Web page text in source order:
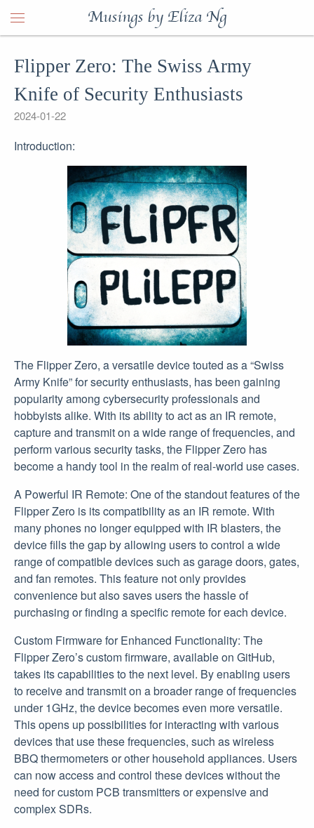
Musings by Eliza Ng
Flipper Zero: The Swiss Army
Knife of Security Enthusiasts
2024-01-22
Introduction:
The Flipper Zero, a versatile device touted as a “Swiss
Army Knife” for security enthusiasts, has been gaining
popularity among cybersecurity professionals and
hobbyists alike. With its ability to act as an IR remote,
capture and transmit on a wide range of frequencies, and
perform various security tasks, the Flipper Zero has
become a handy tool in the realm of real-world use cases.
A Powerful IR Remote: One of the standout features of the
Flipper Zero is its compatibility as an IR remote. With
many phones no longer equipped with IR blasters, the
device fills the gap by allowing users to control a wide
range of compatible devices such as garage doors, gates,
and fan remotes. This feature not only provides
convenience but also saves users the hassle of
purchasing or finding a specific remote for each device.
Custom Firmware for Enhanced Functionality: The
Flipper Zero’s custom firmware, available on GitHub,
takes its capabilities to the next level. By enabling users
to receive and transmit on a broader range of frequencies
under 1GHz, the device becomes even more versatile.
This opens up possibilities for interacting with various
devices that use these frequencies, such as wireless
BBQ thermometers or other household appliances. Users
can now access and control these devices without the
need for custom PCB transmitters or expensive and
complex SDRs.